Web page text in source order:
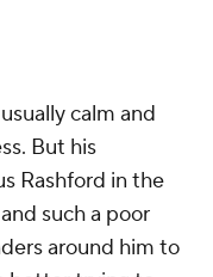
calm and
But his
Rashford in the
such a poor
around him to